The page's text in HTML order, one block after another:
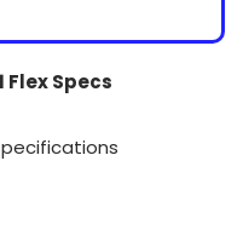
Flex Specs